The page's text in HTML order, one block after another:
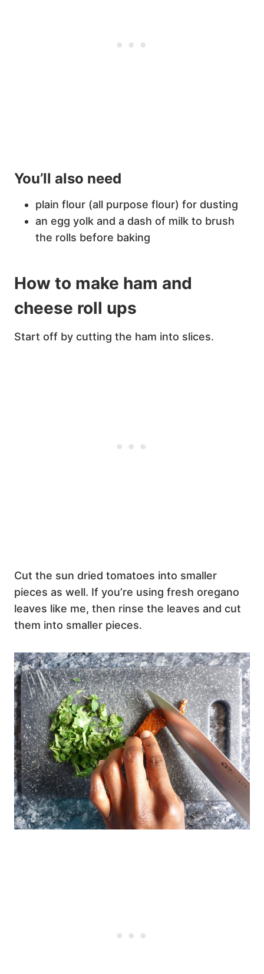
You’ll also need
plain flour (all purpose flour) for dusting
an egg yolk and a dash of milk to brush
the rolls before baking
How to make ham and
cheese roll ups
Start off by cutting the ham into slices.
Cut the sun dried tomatoes into smaller
pieces as well. If you’re using fresh oregano
leaves like me, then rinse the leaves and cut
them into smaller pieces.